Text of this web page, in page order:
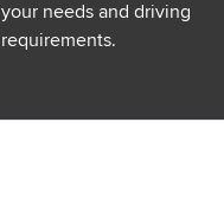
your needs and driving
requirements.